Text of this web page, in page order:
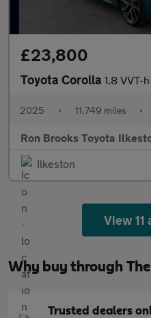
£23,800
Toyota Corolla 1.8 VVT-h
2025 • 11,749 miles •
Ron Brooks Toyota
Ilkeston
View 11
Why buy through
Trusted dealers